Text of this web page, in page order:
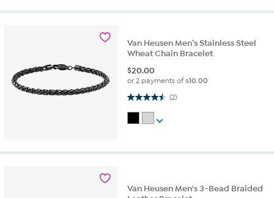
Van Heusen Men’s Stainless Steel
Wheat Chain Bracelet
$20.00
or 2 payments of$10.00
(2)
4.5 out of 5 stars. 2 reviews
Van Heusen Men's 3-Bead Braided